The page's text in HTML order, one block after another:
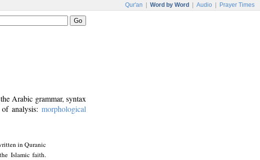
Qur'an Word by Word Audio Prayer Times
Arabic grammar, syntax
analysis: morphological
in Quranic
Islamic faith.